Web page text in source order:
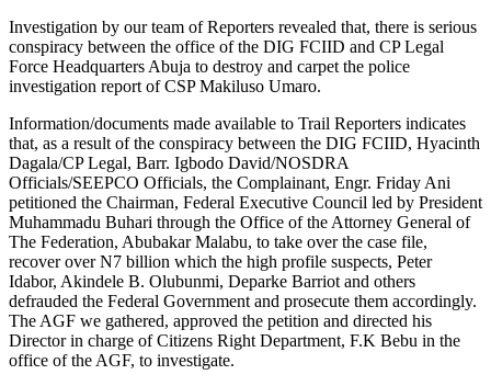
Investigation by our team of Reporters revealed that, there is serious
conspiracy between the office of the DIG FCIID and CP Legal
Force Headquarters Abuja to destroy and carpet the police
investigation report of CSP Makiluso Umaro.
Information/documents made available to Trail Reporters indicates
that, as a result of the conspiracy between the DIG FCIID, Hyacinth
Dagala/CP Legal, Barr. Igbodo David/NOSDRA
Officials/SEEPCO Officials, the Complainant, Engr. Friday Ani
petitioned the Chairman, Federal Executive Council led by President
Muhammadu Buhari through the Office of the Attorney General of
The Federation, Abubakar Malabu, to take over the case file,
recover over N7 billion which the high profile suspects, Peter
Idabor, Akindele B. Olubunmi, Deparke Barriot and others
defrauded the Federal Government and prosecute them accordingly.
The AGF we gathered, approved the petition and directed his
Director in charge of Citizens Right Department, F.K Bebu in the
office of the AGF, to investigate.